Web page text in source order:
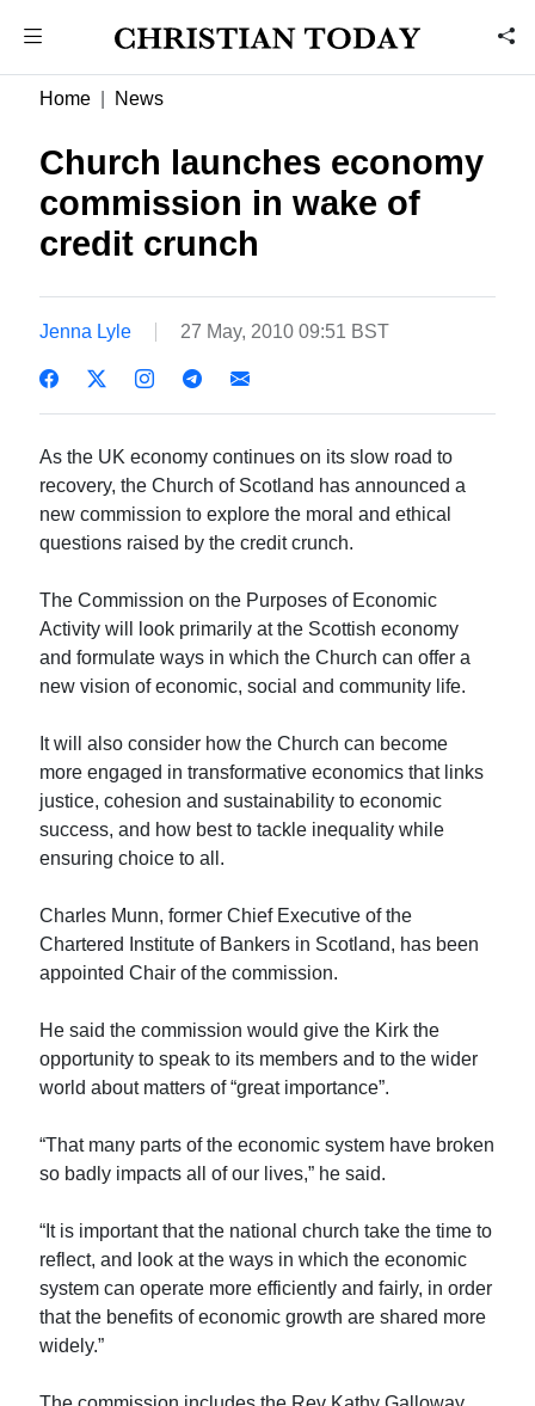
Home News
Church launches economy
commission in wake of
credit crunch
Jenna Lyle 27 May, 2010 09:51 BST
As the UK economy continues on its slow road to
recovery, the Church of Scotland has announced a
new commission to explore the moral and ethical
questions raised by the credit crunch.
The Commission on the Purposes of Economic
Activity will look primarily at the Scottish economy
and formulate ways in which the Church can offer a
new vision of economic, social and community life.
It will also consider how the Church can become
more engaged in transformative economics that links
justice, cohesion and sustainability to economic
success, and how best to tackle inequality while
ensuring choice to all.
Charles Munn, former Chief Executive of the
Chartered Institute of Bankers in Scotland, has been
appointed Chair of the commission.
He said the commission would give the Kirk the
opportunity to speak to its members and to the wider
world about matters of “great importance”.
“That many parts of the economic system have broken
so badly impacts all of our lives,” he said.
“It is important that the national church take the time to
reflect, and look at the ways in which the economic
system can operate more efficiently and fairly, in order
that the benefits of economic growth are shared more
widely.”